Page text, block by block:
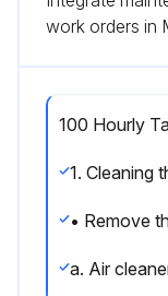
work orders in
100 Hourly
1. Cleaning